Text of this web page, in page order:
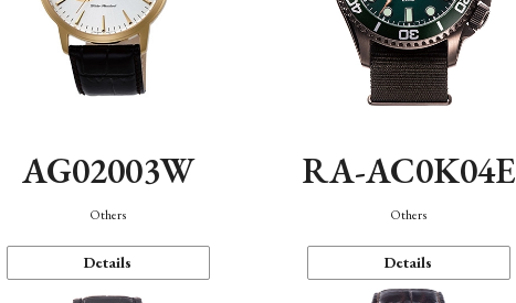
AG02003W
Others
Details
RA-AC0K04E
Others
Details